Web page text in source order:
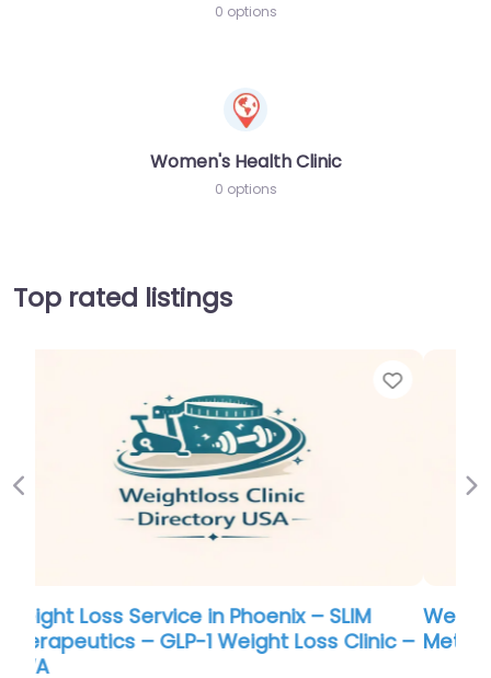
0 options
Women's Health Clinic
0 options
Top rated listings
Weight Loss Service in Portland –
Metabolic Research Center | Bentonville
Previous